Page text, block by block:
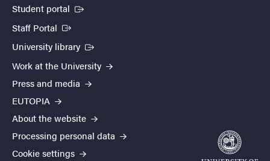
Student portal (External link)
Staff Portal (External link)
University library (External link)
Work at the University
Press and media
EUTOPIA
About the website
Processing personal data
Cookie settings